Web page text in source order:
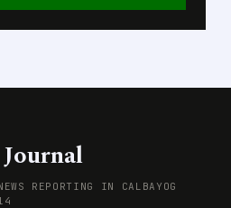
REPORTING IN CALBAYOG